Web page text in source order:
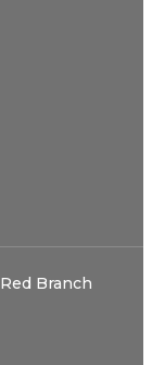
Red Branch